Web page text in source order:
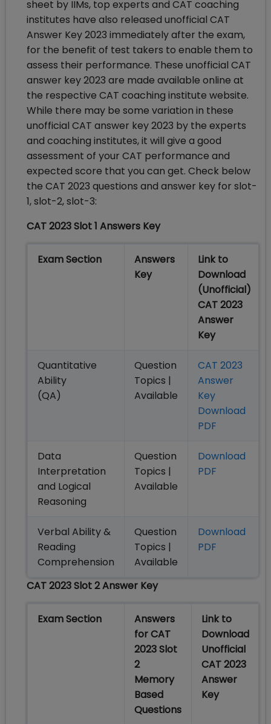
sheet by IIMs, top experts and CAT coaching
institutes have also released unofficial CAT
Answer Key 2023 immediately after the exam,
for the benefit of test takers to enable them to
assess their performance. These unofficial CAT
answer key 2023 are made available online at
the respective CAT coaching institute website.
While there may be some variation in these
unofficial CAT answer key 2023 by the experts
and coaching institutes, it will give a good
assessment of your CAT performance and
expected score that you can get. Check below
the CAT 2023 questions and answer key for slot-
1, slot-2, slot-3:
CAT 2023 Slot 1 Answers Key
Exam Section
Answers
Key
Link to
Download
(Unofficial)
CAT 2023
Answer
Key
Quantitative
Ability
(QA)
Question
Topics |
Available
CAT 2023
Answer
Key
Download
PDF
Data
Interpretation
and Logical
Reasoning
Question
Topics |
Available
Download
PDF
Verbal Ability &
Reading
Comprehension
Question
Topics |
Available
Download
PDF
CAT 2023 Slot 2 Answer Key
Exam Section
Answers
for CAT
2023 Slot
2
Memory
Based
Questions
Link to
Download
Unofficial
CAT 2023
Answer
Key